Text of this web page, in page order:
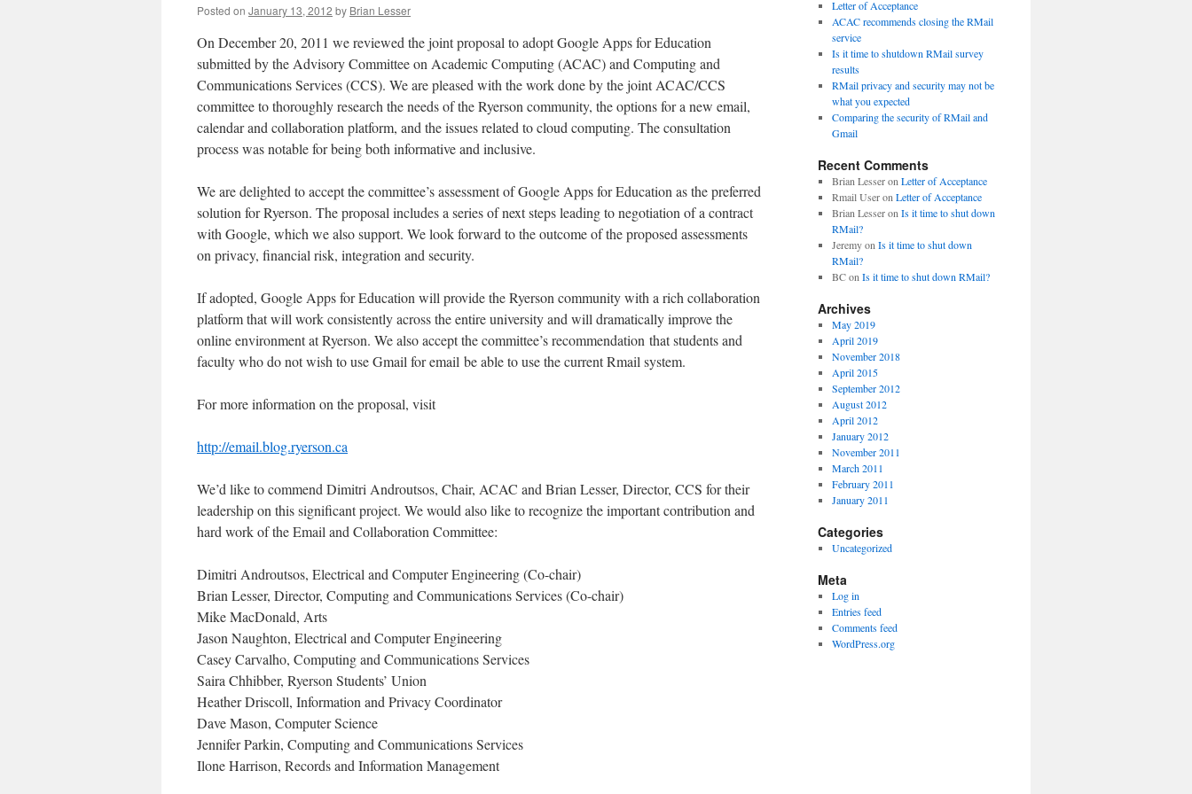
Posted on January 13, 2012 by Brian Lesser
On December 20, 2011 we reviewed the joint proposal to adopt Google Apps for Education
submitted by the Advisory Committee on Academic Computing (ACAC) and Computing and
Communications Services (CCS). We are pleased with the work done by the joint ACAC/CCS
committee to thoroughly research the needs of the Ryerson community, the options for a new email,
calendar and collaboration platform, and the issues related to cloud computing. The consultation
process was notable for being both informative and inclusive.
We are delighted to accept the committee’s assessment of Google Apps for Education as the preferred
solution for Ryerson. The proposal includes a series of next steps leading to negotiation of a contract
with Google, which we also support. We look forward to the outcome of the proposed assessments
on privacy, financial risk, integration and security.
If adopted, Google Apps for Education will provide the Ryerson community with a rich collaboration
platform that will work consistently across the entire university and will dramatically improve the
online environment at Ryerson. We also accept the committee’s recommendation that students and
faculty who do not wish to use Gmail for email be able to use the current Rmail system.
For more information on the proposal, visit
http://email.blog.ryerson.ca
We’d like to commend Dimitri Androutsos, Chair, ACAC and Brian Lesser, Director, CCS for their
leadership on this significant project. We would also like to recognize the important contribution and
hard work of the Email and Collaboration Committee:
Dimitri Androutsos, Electrical and Computer Engineering (Co-chair)
Brian Lesser, Director, Computing and Communications Services (Co-chair)
Mike MacDonald, Arts
Jason Naughton, Electrical and Computer Engineering
Casey Carvalho, Computing and Communications Services
Saira Chhibber, Ryerson Students’ Union
Heather Driscoll, Information and Privacy Coordinator
Dave Mason, Computer Science
Jennifer Parkin, Computing and Communications Services
Ilone Harrison, Records and Information Management
Letter of Acceptance
ACAC recommends closing the RMail
service
Is it time to shutdown RMail survey
results
RMail privacy and security may not be
what you expected
Comparing the security of RMail and
Gmail
Recent Comments
Brian Lesseron Letter of Acceptance
Rmail Useron Letter of Acceptance
Brian Lesseron Is it time to shut down
RMail?
Jeremyon Is it time to shut down
RMail?
BCon Is it time to shut down RMail?
Archives
May 2019
April 2019
November 2018
April 2015
September 2012
August 2012
April 2012
January 2012
November 2011
March 2011
February 2011
January 2011
Categories
Uncategorized
Meta
Log in
Entries feed
Comments feed
WordPress.org